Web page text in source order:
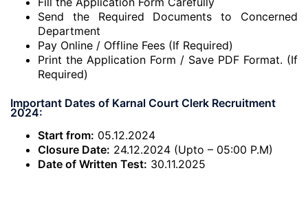
Send the Required Documents to Concerned
Department
Pay Online / Offline Fees (If Required)
Print the Application Form / Save PDF Format. (If
Required)
Important Dates of Karnal Court Clerk Recruitment
2024:
Start from: 05.12.2024
Closure Date: 24.12.2024 (Upto – 05:00 P.M)
Date of Written Test: 30.11.2025